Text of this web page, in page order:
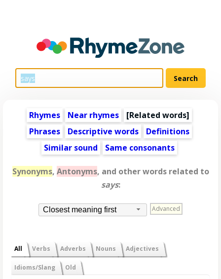
Rhymes Near rhymes [Related words]
Phrases
Descriptive words
Definitions
Similar sound
Same consonants
Synonyms, Antonyms, and other words related to
says:
Closest meaning first Advanced
All Verbs Adverbs Nouns Adjectives
Idioms/Slang Old